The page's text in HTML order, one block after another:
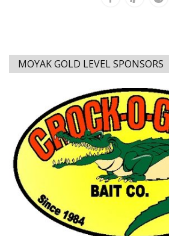
MOYAK GOLD LEVEL SPONSORS